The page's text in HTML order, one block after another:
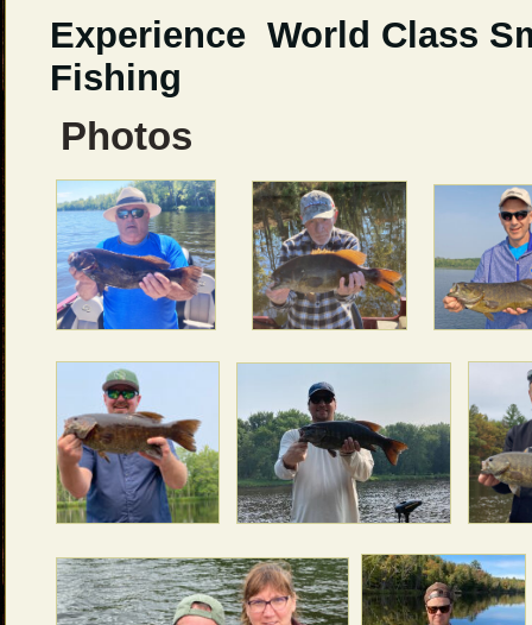
Experience World Class
Fishing
Photos